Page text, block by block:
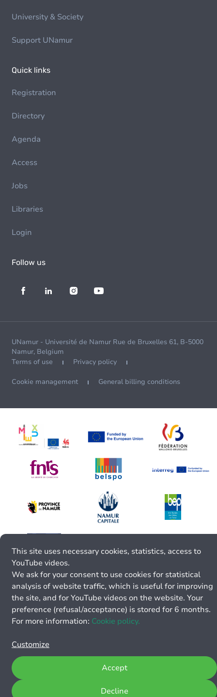
University & Society
Support UNamur
Quick links
Registration
Directory
Agenda
Access
Jobs
Libraries
Login
Follow us
UNamur - Université de Namur Rue de Bruxelles 61, B-5000
Namur, Belgium
Terms of use
Privacy policy
Cookie management General billing conditions
This site uses necessary cookies, statistics, access to
YouTube videos.
We ask for your consent to use cookies for statistical
analysis of website traffic, which is useful for improving
the site, and for YouTube videos on the website. Your
preference (refusal/acceptance) is stored for 6 months.
For more information: Cookie policy.
Customize
Decline
Accept